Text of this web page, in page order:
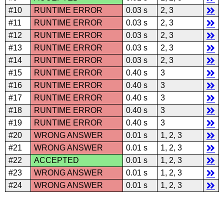
#10
RUNTIME ERROR 0.03 s
2, 3
#11
RUNTIME ERROR 0.03 s
2, 3
#12
RUNTIME ERROR 0.03 s
2, 3
#13
RUNTIME ERROR 0.03 s
2, 3
#14
RUNTIME ERROR 0.03 s
2, 3
#15
RUNTIME ERROR 0.40 s
3
#16
RUNTIME ERROR 0.40 s
3
#17
RUNTIME ERROR 0.40 s
3
#18
RUNTIME ERROR 0.40 s
3
#19
RUNTIME ERROR 0.40 s
3
#20
WRONG ANSWER 0.01 s
1, 2, 3
#21
WRONG ANSWER 0.01 s
1, 2, 3
#22
ACCEPTED 0.01 s
1, 2, 3
#23
WRONG ANSWER 0.01 s
1, 2, 3
#24
WRONG ANSWER 0.01 s 1, 2, 3